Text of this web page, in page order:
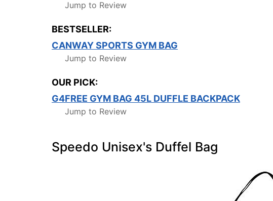
Jump to Review
BESTSELLER:
CANWAY SPORTS GYM BAG
Jump to Review
OUR PICK:
G4FREE GYM BAG 45L DUFFLE BACKPACK
Jump to Review
Speedo Unisex's Duffel Bag